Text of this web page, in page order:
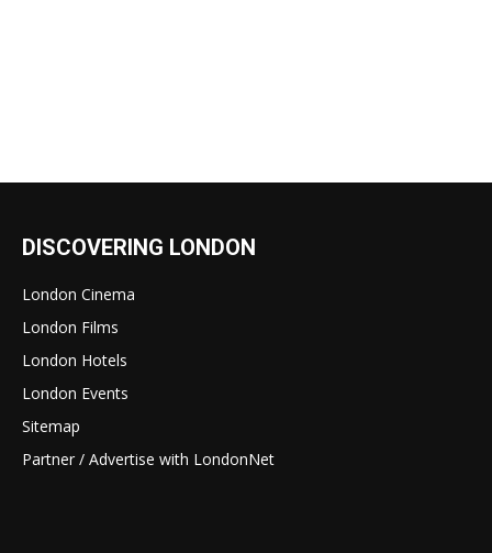
DISCOVERING LONDON
London Cinema
London Films
London Hotels
London Events
Sitemap
Partner / Advertise with LondonNet